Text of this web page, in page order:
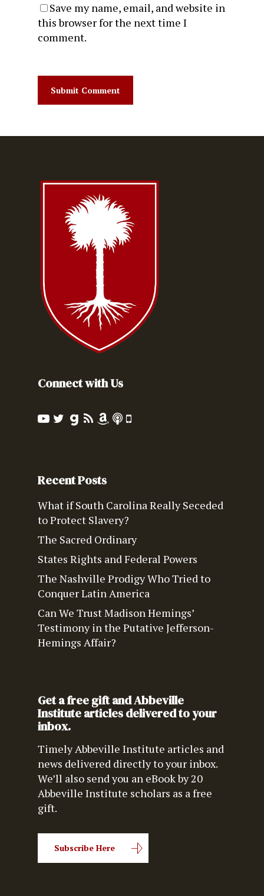
Save my name, email, and website in
this browser for the next time I
comment.
Connect with Us
Recent Posts
What if South Carolina Really Seceded
to Protect Slavery?
The Sacred Ordinary
States Rights and Federal Powers
The Nashville Prodigy Who Tried to
Conquer Latin America
Can We Trust Madison Hemings’
Testimony in the Putative Jefferson-
Hemings Affair?
Get a free gift and Abbeville
Institute articles delivered to your
inbox.
Timely Abbeville Institute articles and
news delivered directly to your inbox.
We’ll also send you an eBook by 20
Abbeville Institute scholars as a free
gift.
Subscribe Here